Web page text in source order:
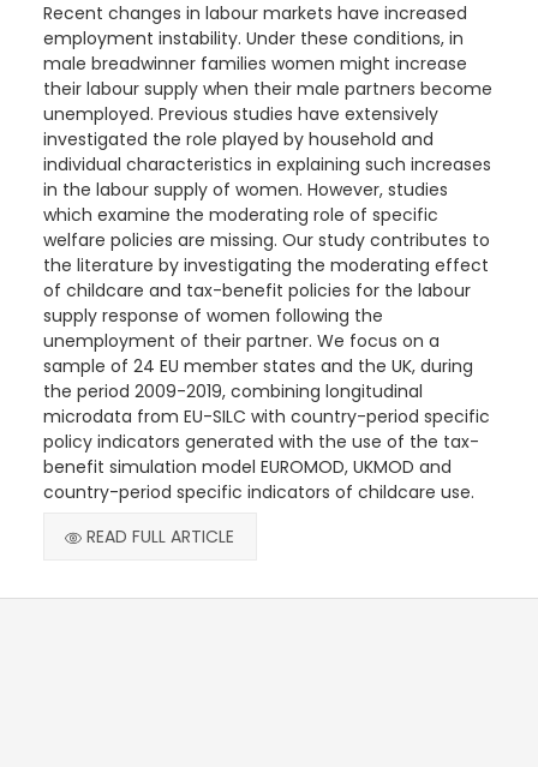
Recent changes in labour markets have increased
employment instability. Under these conditions, in
male breadwinner families women might increase
their labour supply when their male partners become
unemployed. Previous studies have extensively
investigated the role played by household and
individual characteristics in explaining such increases
in the labour supply of women. However, studies
which examine the moderating role of specific
welfare policies are missing. Our study contributes to
the literature by investigating the moderating effect
of childcare and tax-benefit policies for the labour
supply response of women following the
unemployment of their partner. We focus on a
sample of 24 EU member states and the UK, during
the period 2009-2019, combining longitudinal
microdata from EU-SILC with country-period specific
policy indicators generated with the use of the tax-
benefit simulation model EUROMOD, UKMOD and
country-period specific indicators of childcare use.
READ FULL ARTICLE